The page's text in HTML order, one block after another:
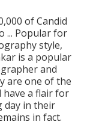
of Candid
... Popular for
style,
is a popular
and
are one of the
have a flair for
day in their
in fact.